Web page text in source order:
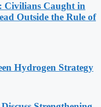
Civilians Caught in
Outside the Rule of
Hydrogen Strategy